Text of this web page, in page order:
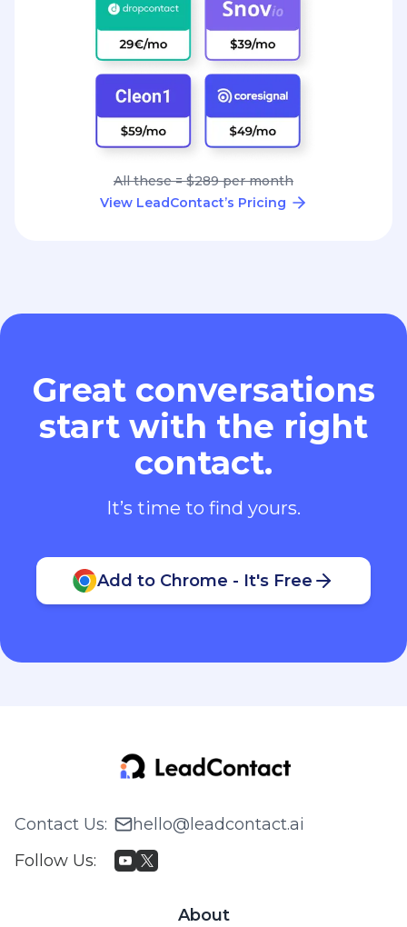
All these = $289 per month
View LeadContact’s Pricing
Great conversations
start with the right
contact.
It’s time to find yours.
Add to Chrome - It's Free
Contact Us:
hello@leadcontact.ai
Follow Us:
About